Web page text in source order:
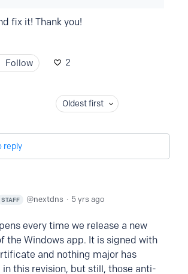
fix it! Thank you!
Follow 2
Oldest first
reply
STAFF nextdns 5 yrs ago
every time we release a new
the Windows app. It is signed with
and nothing major has
in this revision, but still, those anti-